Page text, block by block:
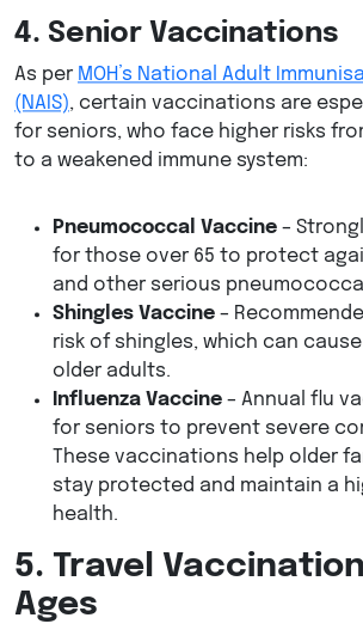
4. Senior Vaccinations
As per MOH’s National Adult
(NAIS), certain vaccinations are
for seniors, who face higher risks
to a weakened immune system:
Pneumococcal Vaccine –
for those over 65 to protect
and other serious
Shingles Vaccine –
risk of shingles, which can
older adults.
Influenza Vaccine – Annual flu
for seniors to prevent severe
These vaccinations help older
stay protected and maintain a
health.
5. Travel
Ages